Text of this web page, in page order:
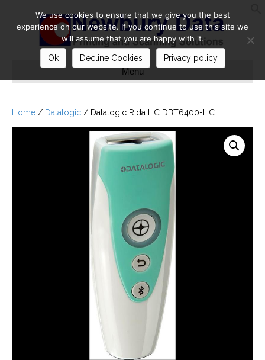
Menu
Home / Datalogic / Datalogic Rida HC DBT6400-HC
We use cookies to ensure that we give you the best
experience on our website. If you continue to use this site we
will assume that you are happy with it.
Ok Decline Cookies Privacy policy